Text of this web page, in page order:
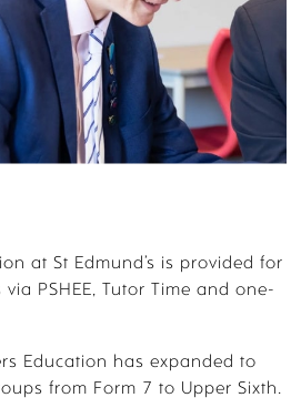
at St Edmund’s is provided for
PSHEE, Tutor Time and one-
Education has expanded to
from Form 7 to Upper Sixth.